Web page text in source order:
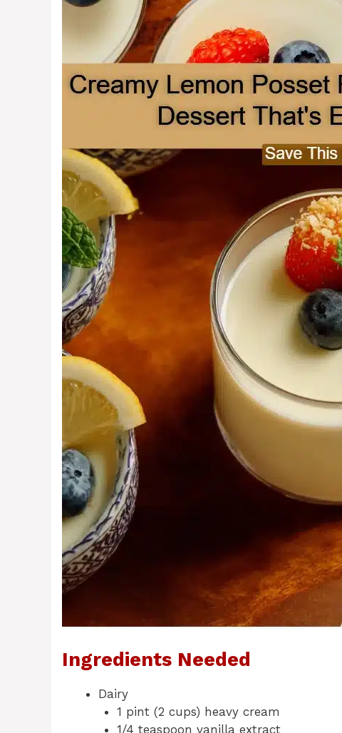
Ingredients Needed
Dairy
1 pint (2 cups) heavy cream
1/4 teaspoon vanilla extract